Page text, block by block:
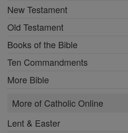
New Testament
Old Testament
Books of the Bible
Ten Commandments
More Bible
More of Catholic Online
Lent & Easter